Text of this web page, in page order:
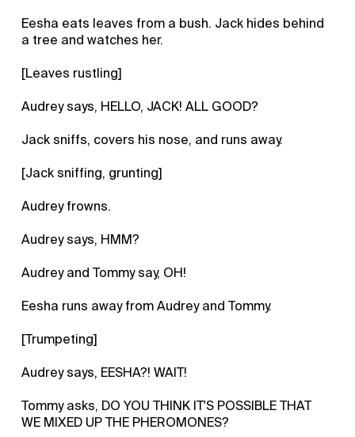
Eesha eats leaves from a bush. Jack hides behind
a tree and watches her.
[Leaves rustling]
Audrey says, HELLO, JACK! ALL GOOD?
Jack sniffs, covers his nose, and runs away.
[Jack sniffing, grunting]
Audrey frowns.
Audrey says, HMM?
Audrey and Tommy say, OH!
Eesha runs away from Audrey and Tommy.
[Trumpeting]
Audrey says, EESHA?! WAIT!
Tommy asks, DO YOU THINK IT'S POSSIBLE THAT
WE MIXED UP THE PHEROMONES?